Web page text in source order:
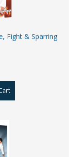
Fight & Sparring